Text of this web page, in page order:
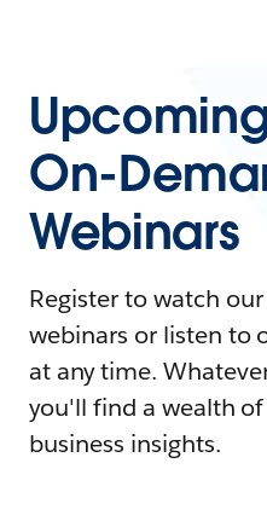
On-
Webinars
Register to watch
webinars or listen to
at any time.
you'll find a wealth
business insights.